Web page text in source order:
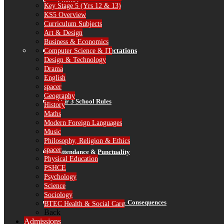
Standards & Expectations
Our 3 School Rules
Attendance & Punctuality
Recognition, Rewards & Consequences
Key Stage 5 (Yrs 12 & 13)
KS5 Overview
Curriculum Subjects
Art & Design
Business & Economics
Computer Science & IT
Design & Technology
Drama
English
spacer
Geography
History
Maths
Modern Foreign Languages
Music
Philosophy, Religion & Ethics
spacer
Physical Education
PSHCE
Psychology
Science
Sociology
BTEC Health & Social Care
Back
Admissions